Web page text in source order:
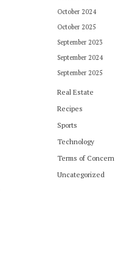
October 2024
October 2025
September 2023
September 2024
September 2025
Real Estate
Recipes
Sports
Technology
Terms of Concern
Uncategorized